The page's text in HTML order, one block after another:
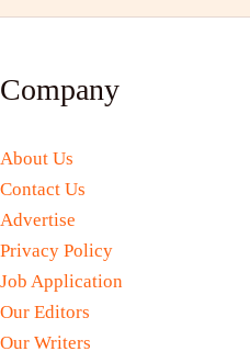
Company
About Us
Contact Us
Advertise
Privacy Policy
Job Application
Our Editors
Our Writers